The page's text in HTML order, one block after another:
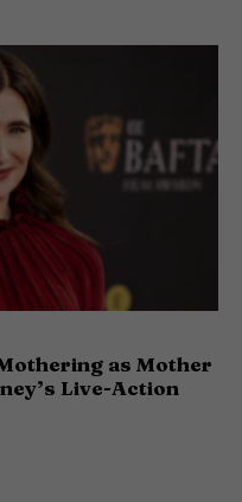
as Mother
Live-Action